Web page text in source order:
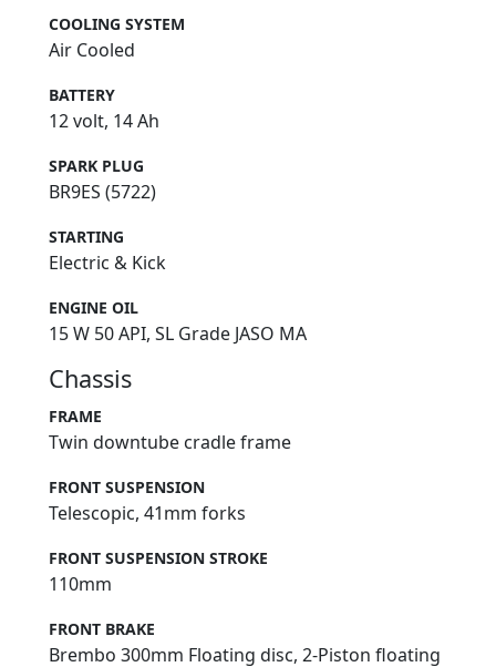
COOLING SYSTEM
Air Cooled
BATTERY
12 volt, 14 Ah
SPARK PLUG
BR9ES (5722)
STARTING
Electric & Kick
ENGINE OIL
15 W 50 API, SL Grade JASO MA
Chassis
FRAME
Twin downtube cradle frame
FRONT SUSPENSION
Telescopic, 41mm forks
FRONT SUSPENSION STROKE
110mm
FRONT BRAKE
Brembo 300mm Floating disc, 2-Piston floating